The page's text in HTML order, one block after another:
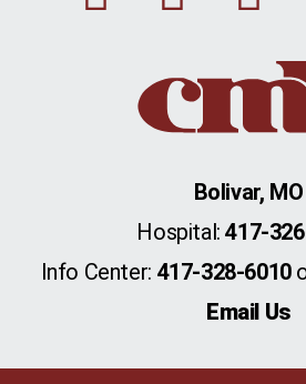
Bolivar, MO
Hospital:417-
Info Center: 417-328-6010
Email Us